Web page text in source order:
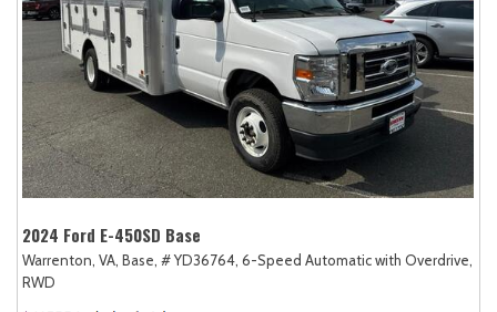
2024 Ford E-450SD Base
Warrenton, VA, Base, # YD36764, 6-Speed Automatic with Overdrive,
RWD